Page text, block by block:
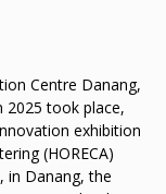
Centre Danang,
2025 took place,
exhibition
(HORECA)
in Danang, the